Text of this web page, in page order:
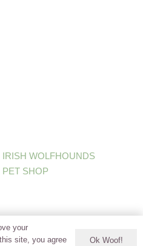
WOLFHOUNDS
SHOP
your
site, you agree
Ok Woof!